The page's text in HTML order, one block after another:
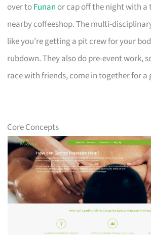
over toFunan or cap off the night with a
nearby coffeeshop. The multi-
like you’re getting a pit crew for your
rubdown. They also do pre-event work,
race with friends, come in together for a
Core Concepts